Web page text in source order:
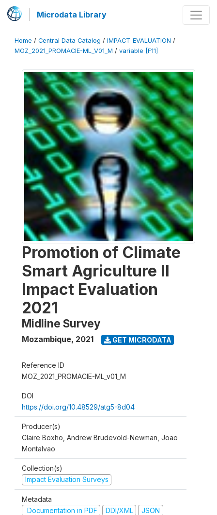
Microdata Library
Home / Central Data Catalog / IMPACT_EVALUATION /
MOZ_2021_PROMACIE-ML_V01_M / variable [F11]
Promotion of Climate
Smart Agriculture II
Impact Evaluation
2021
Midline Survey
Mozambique, 2021 GET MICRODATA
Reference ID
MOZ_2021_PROMACIE-ML_v01_M
DOI
https://doi.org/10.48529/atg5-8d04
Producer(s)
Claire Boxho, Andrew Brudevold-Newman, Joao
Montalvao
Collection(s)
Impact Evaluation Surveys
Metadata
Documentation in PDF
DDI/XML JSON